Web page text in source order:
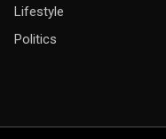
Lifestyle
Politics